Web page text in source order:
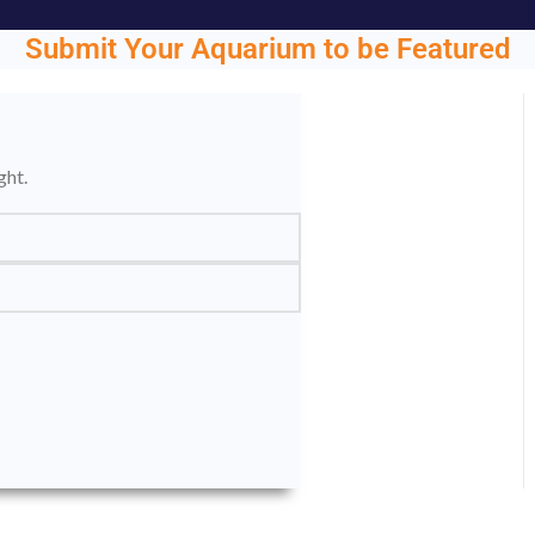
Submit Your Aquarium to be Featured